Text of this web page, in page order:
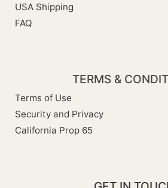
USA Shipping
FAQ
TERMS &
Terms of Use
Security and Privacy
California Prop 65